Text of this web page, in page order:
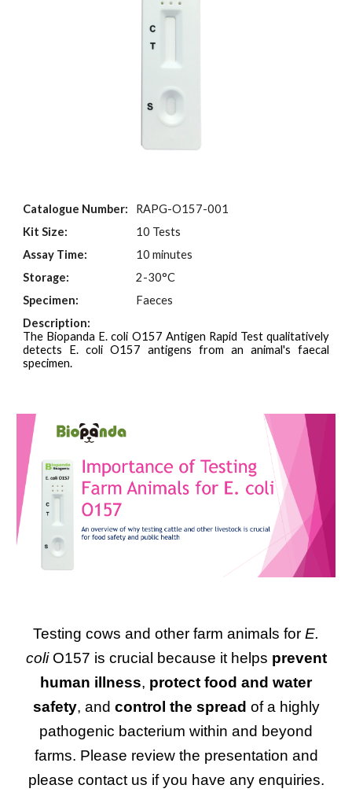
Catalogue Number: RAPG-O157-001
Kit Size:
10 Tests
Assay Time:
10 minutes
Storage:
2-30°C
Specimen:
Faeces
Description:
The Biopanda E. coli O157 Antigen Rapid Test qualitatively
detects E. coli O157 antigens from an animal's faecal
specimen.
Testing cows and other farm animals for E.
coliO157 is crucial because it helps prevent
human illness, protect food and water
safety, and control the spread of a highly
pathogenic bacterium within and beyond
farms. Please review the presentation and
please contact us if you have any enquiries.